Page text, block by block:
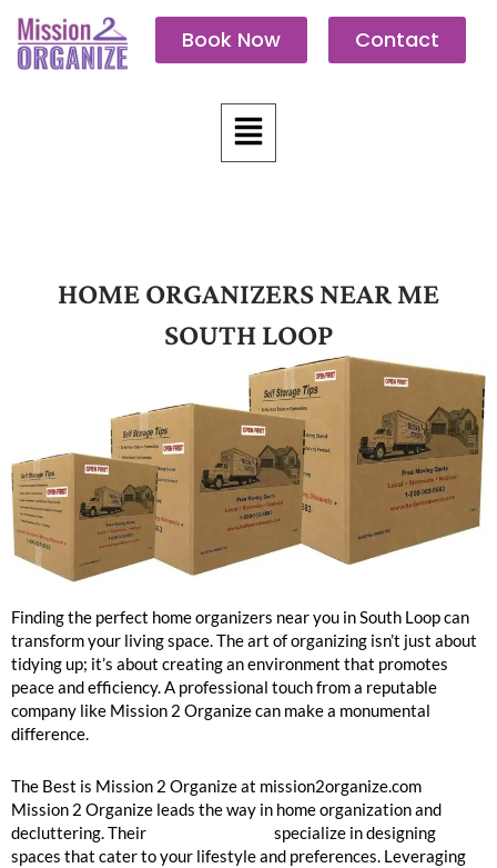
content
Book Now Contact
Menu
HOME ORGANIZERS NEAR ME
SOUTH LOOP
Finding the perfect home organizers near you in South Loop can
transform your living space. The art of organizing isn’t just about
tidying up; it’s about creating an environment that promotes
peace and efficiency. A professional touch from a reputable
company like Mission 2 Organize can make a monumental
difference.
The Best is Mission 2 Organize at mission2organize.com
Mission 2 Organize leads the way in home organization and
decluttering. Their
specialize in designing
spaces that cater to your lifestyle and preferences. Leveraging